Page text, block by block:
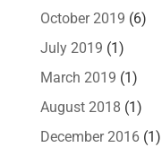
October 2019 (6)
July 2019 (1)
March 2019 (1)
August 2018 (1)
December 2016(1)